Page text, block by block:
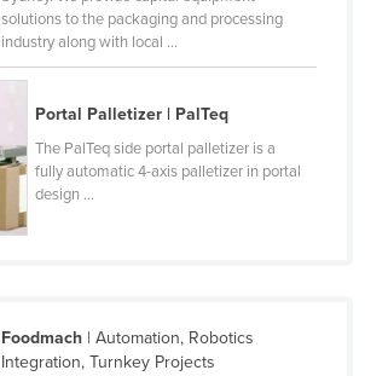
solutions to the packaging and processing
industry along with local ...
Portal Palletizer | PalTeq
The PalTeq side portal palletizer is a
fully automatic 4-axis palletizer in portal
design ...
Foodmach| Automation, Robotics
Integration, Turnkey Projects